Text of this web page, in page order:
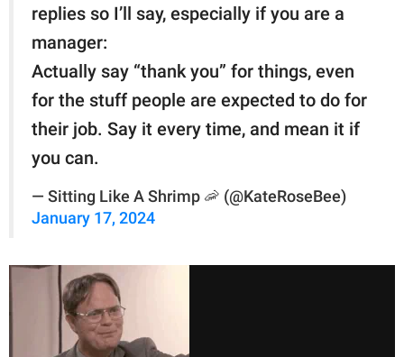
replies so I’ll say, especially if you are a
manager:
Actually say “thank you” for things, even
for the stuff people are expected to do for
their job. Say it every time, and mean it if
you can.
— Sitting Like A Shrimp 🦐 (@KateRoseBee)
January 17, 2024